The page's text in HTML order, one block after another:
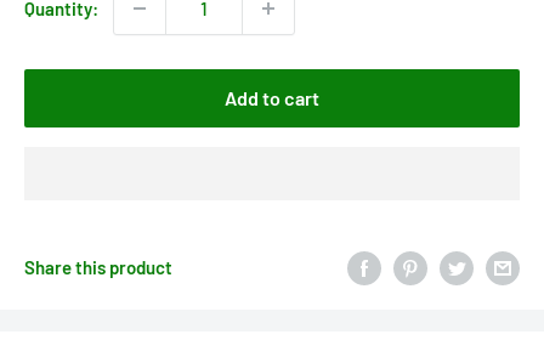
Quantity:
Add to cart
Share this product